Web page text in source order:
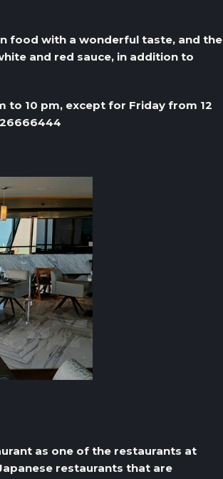
food with a wonderful taste, and the
and red sauce, in addition to
10 pm, except for Friday from 12
as one of the restaurants at
restaurants that are